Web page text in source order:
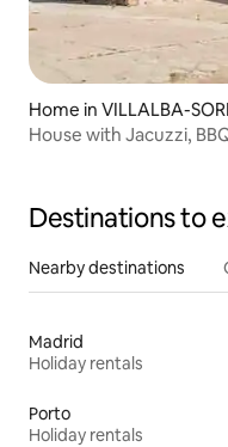
Home in VILLALBA-
House with Jacuzzi,
Destinations to
Nearby destinations
Madrid
Holiday rentals
Porto
Holiday rentals